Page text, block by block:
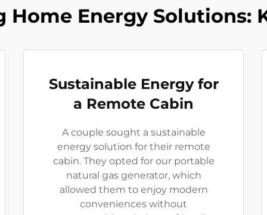
Home Energy Solutions:
Sustainable Energy for
a Remote Cabin
A couple sought a sustainable
energy solution for their remote
cabin. They opted for our portable
natural gas generator, which
allowed them to enjoy modern
conveniences without